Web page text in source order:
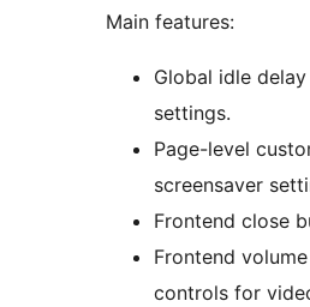
Main features:
Global idle
settings.
Page-level
screensaver
Frontend close
Frontend
controls for